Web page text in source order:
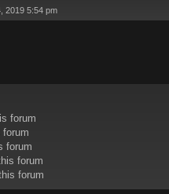
2019 5:54 pm
forum
forum
forum
forum